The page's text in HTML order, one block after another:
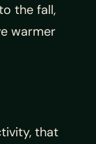
the fall,
warmer
that